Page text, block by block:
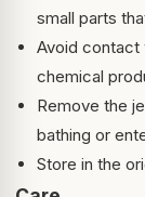
small parts
Avoid
chemical
Remove the
bathing or
Store in the